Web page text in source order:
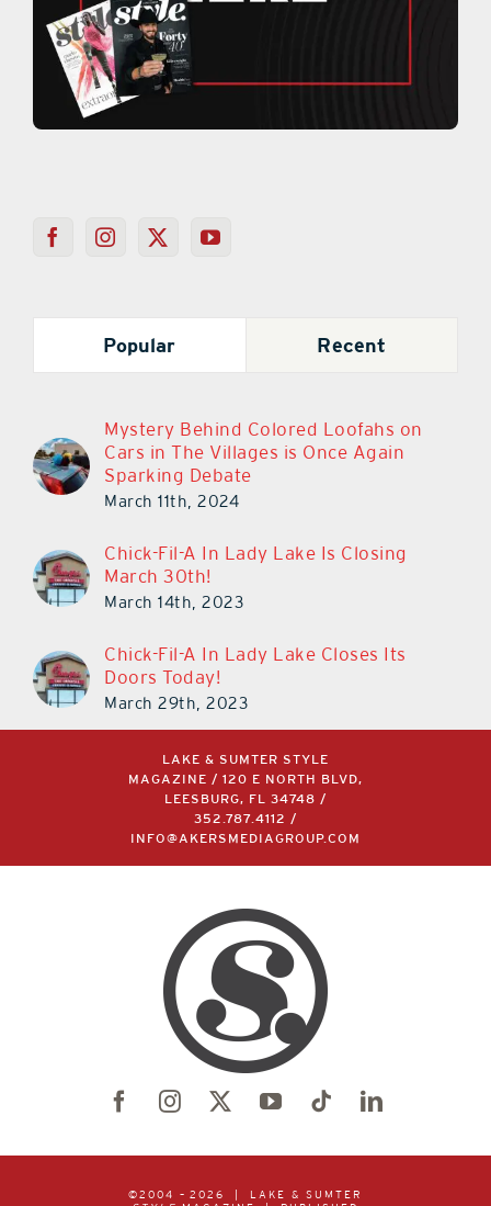
Popular Recent
Mystery Behind Colored Loofahs on
Cars in The Villages is Once Again
Sparking Debate
March 11th, 2024
Chick-Fil-A In Lady Lake Is Closing
March 30th!
March 14th, 2023
Chick-Fil-A In Lady Lake Closes Its
Doors Today!
March 29th, 2023
LAKE & SUMTER STYLE
MAGAZINE / 120 E NORTH BLVD,
LEESBURG, FL 34748 /
352.787.4112
/
INFO@AKERSMEDIAGROUP.COM
©2004 – 2026 | LAKE & SUMTER